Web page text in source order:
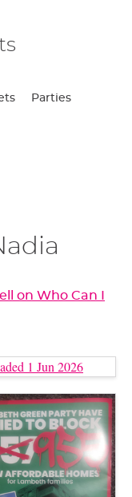
Parties
on Who Can I
1 Jun 2026